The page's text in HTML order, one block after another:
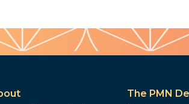
The PMN